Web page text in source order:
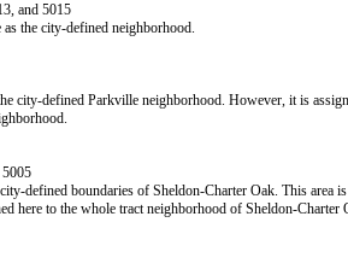
and 5015
the city-defined neighborhood.
city-defined Parkville neighborhood. However, it is
defined boundaries of Sheldon-Charter Oak. This
here to the whole tract neighborhood of Sheldon-